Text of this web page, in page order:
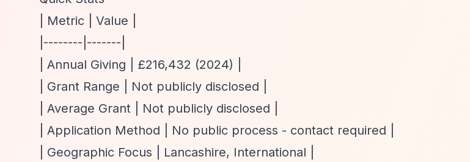
| Metric | Value |
|--------|-------|
| Annual Giving | £216,432 (2024) |
| Grant Range | Not publicly disclosed |
| Average Grant | Not publicly disclosed |
| Application Method | No public process - contact required |
| Geographic Focus | Lancashire, International |